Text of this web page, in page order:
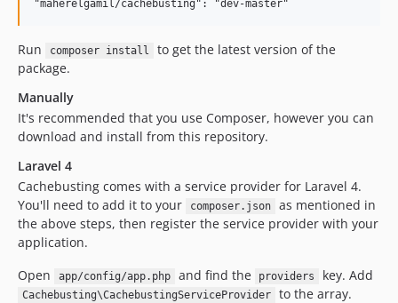
Run composer install
to get the latest version of the
package.
Manually
It's recommended that you use Composer, however you can
download and install from this repository.
Laravel 4
Cachebusting comes with a service provider for Laravel 4.
You'll need to add it to your
composer.json
as mentioned in
the above steps, then register the service provider with your
application.
Open
app/config/app.php and find the providers key. Add
Cachebusting\CachebustingServiceProvider to the array.